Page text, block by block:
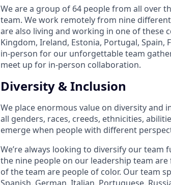
We are a group of 64 people from all over
team. We work remotely from nine
are also living and working in one of these
Kingdom, Ireland, Estonia, Portugal, Spain,
in-person for our unforgettable team
meet up for in-person collaboration.
Diversity & Inclusion
We place enormous value on diversity
all genders, races, creeds, ethnicities,
emerge when people with different
We’re always looking to diversify our
the nine people on our leadership team
of the team are people of color. Our team